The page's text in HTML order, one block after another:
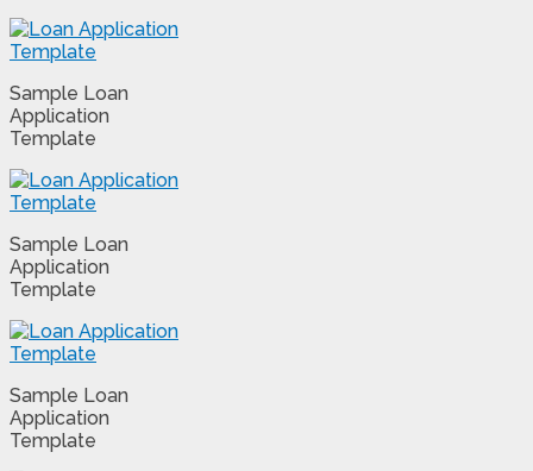
Sample Loan
Application
Template
Sample Loan
Application
Template
Sample Loan
Application
Template